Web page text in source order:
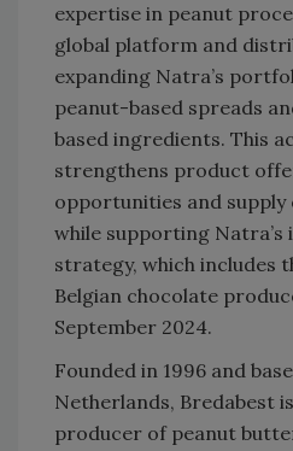
expertise in peanut
global platform and
expanding Natra’s
peanut-based spreads
based ingredients. This
strengthens product
opportunities and
while supporting
strategy, which includes
Belgian chocolate
September 2024.
Founded in 1996 and
Netherlands, Bredabest
producer of peanut